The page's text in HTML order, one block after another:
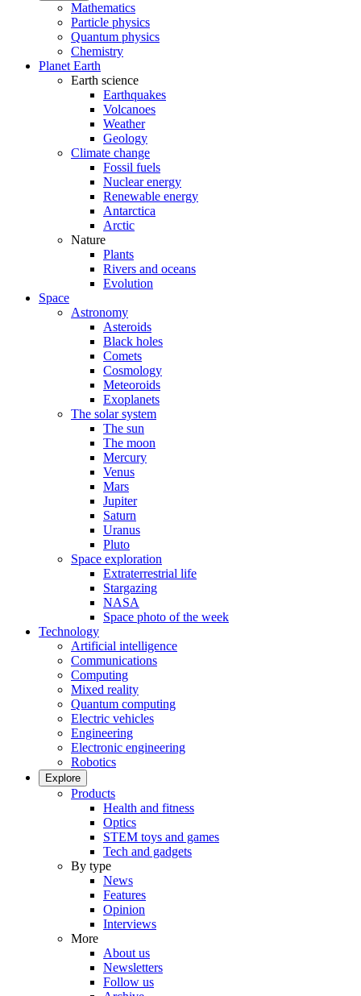
Mathematics
Particle physics
Quantum physics
Chemistry
Planet Earth
Earth science
Earthquakes
Volcanoes
Weather
Geology
Climate change
Fossil fuels
Nuclear energy
Renewable energy
Antarctica
Arctic
Nature
Plants
Rivers and oceans
Evolution
Space
Astronomy
Asteroids
Black holes
Comets
Cosmology
Meteoroids
Exoplanets
The solar system
The sun
The moon
Mercury
Venus
Mars
Jupiter
Saturn
Uranus
Pluto
Space exploration
Extraterrestrial life
Stargazing
NASA
Space photo of the week
Technology
Artificial intelligence
Communications
Computing
Mixed reality
Quantum computing
Electric vehicles
Engineering
Electronic engineering
Robotics
Explore
Products
Health and fitness
Optics
STEM toys and games
Tech and gadgets
By type
News
Features
Opinion
Interviews
More
About us
Newsletters
Follow us